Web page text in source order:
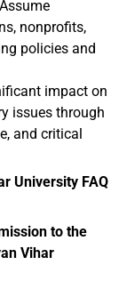
nonprofits,
policies and
impact on
issues through
and critical
University FAQ
to the
Vihar